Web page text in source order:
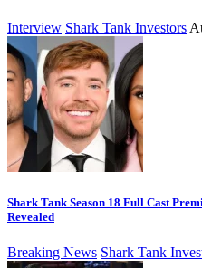
Interview Shark Tank Investors
Shark Tank Season 18 Full Cast
Revealed
Breaking News Shark Tank